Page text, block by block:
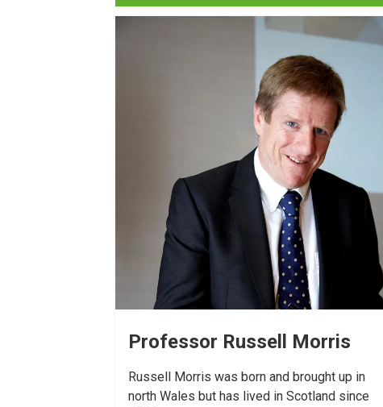
Professor Russell Morris
Russell Morris was born and brought up in
north Wales but has lived in Scotland since